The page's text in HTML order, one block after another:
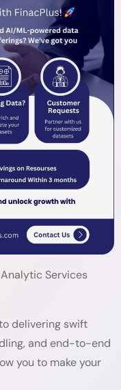
Services
delivering swift
and end-to-end
you to make your